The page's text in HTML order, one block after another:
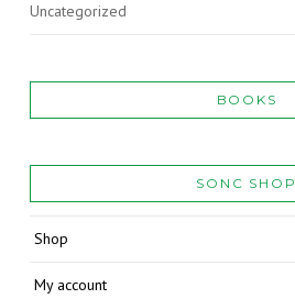
Uncategorized
BOOKS
SONC SHOP
Shop
My account